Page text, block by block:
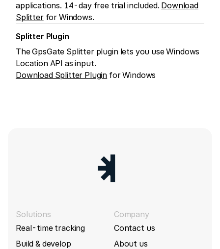
applications. 14-day free trial included. Download
Splitterfor Windows.
Splitter Plugin
The GpsGate Splitter plugin lets you use Windows
Location API as input.
Download Splitter Plugin for Windows
Solutions
Real-time tracking
Build & develop
Company
Contact us
About us